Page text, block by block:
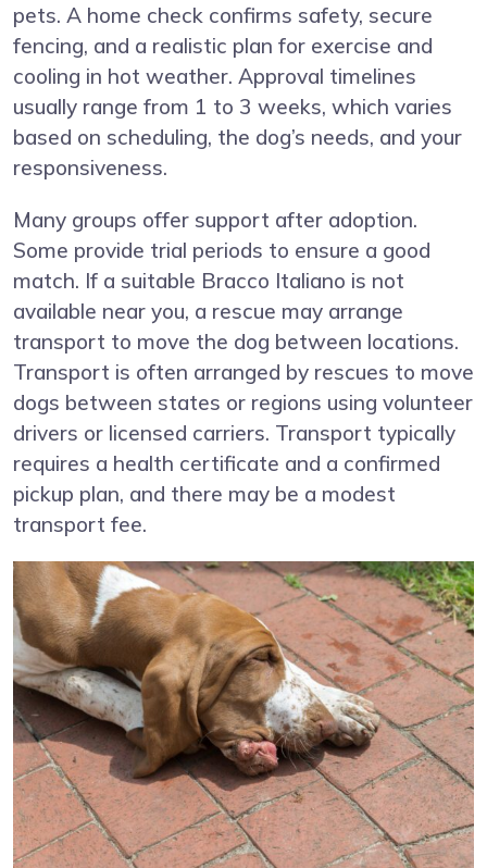
pets. A home check confirms safety, secure
fencing, and a realistic plan for exercise and
cooling in hot weather. Approval timelines
usually range from 1 to 3 weeks, which varies
based on scheduling, the dog’s needs, and your
responsiveness.
Many groups offer support after adoption.
Some provide trial periods to ensure a good
match. If a suitable Bracco Italiano is not
available near you, a rescue may arrange
transport to move the dog between locations.
Transport is often arranged by rescues to move
dogs between states or regions using volunteer
drivers or licensed carriers. Transport typically
requires a health certificate and a confirmed
pickup plan, and there may be a modest
transport fee.